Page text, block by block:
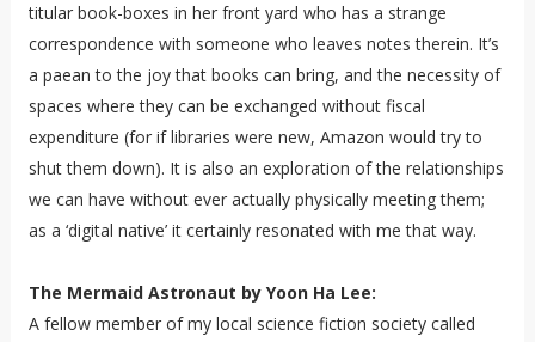
titular book-boxes in her front yard who has a strange
correspondence with someone who leaves notes therein. It’s
a paean to the joy that books can bring, and the necessity of
spaces where they can be exchanged without fiscal
expenditure (for if libraries were new, Amazon would try to
shut them down). It is also an exploration of the relationships
we can have without ever actually physically meeting them;
as a ‘digital native’ it certainly resonated with me that way.
The Mermaid Astronaut by Yoon Ha Lee:
A fellow member of my local science fiction society called